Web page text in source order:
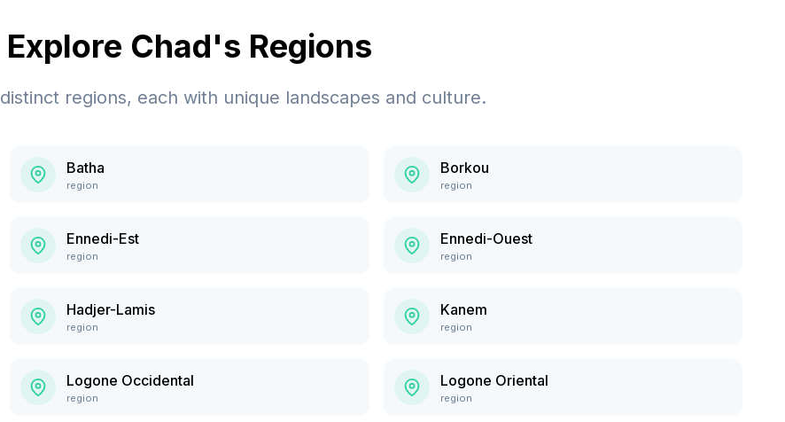
Explore Chad's Regions
distinct regions, each with unique landscapes and culture.
Batha
region
Borkou
region
Ennedi-Est
region
Ennedi-Ouest
region
Hadjer-Lamis
region
Kanem
region
Logone Occidental
region
Logone Oriental
region